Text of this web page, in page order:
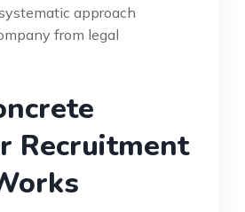
approach
from legal
Recruitment